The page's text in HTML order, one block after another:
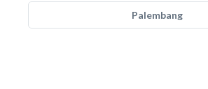
Palembang